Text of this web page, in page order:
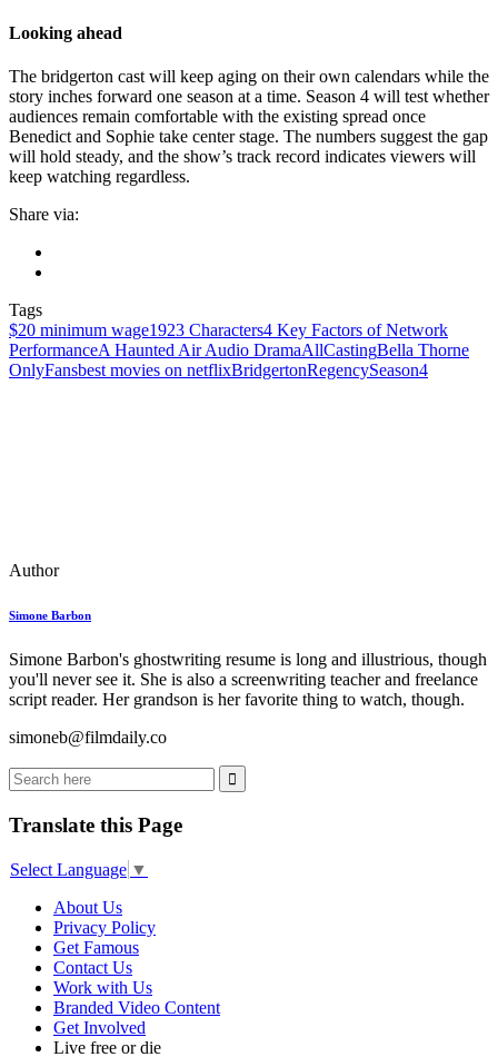
Looking ahead
The bridgerton cast will keep aging on their own calendars while the
story inches forward one season at a time. Season 4 will test whether
audiences remain comfortable with the existing spread once
Benedict and Sophie take center stage. The numbers suggest the gap
will hold steady, and the show’s track record indicates viewers will
keep watching regardless.
Share via:
Tags
$20 minimum wage1923 Characters4 Key Factors of Network
PerformanceA Haunted Air Audio DramaAllCastingBella Thorne
OnlyFansbest movies on netflixBridgertonRegencySeason4
Author
Simone Barbon
Simone Barbon's ghostwriting resume is long and illustrious, though
you'll never see it. She is also a screenwriting teacher and freelance
script reader. Her grandson is her favorite thing to watch, though.
simoneb@filmdaily.co
Translate this Page
Select Language ▼
About Us
Privacy Policy
Get Famous
Contact Us
Work with Us
Branded Video Content
Get Involved
Live free or die